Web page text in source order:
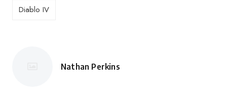
Diablo IV
Posted
Nathan Perkins